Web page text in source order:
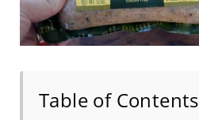
Table of Contents